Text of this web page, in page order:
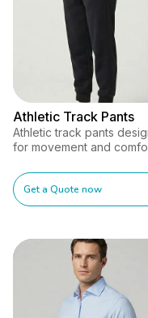
Athletic Track Pants
Athletic track pants
for movement and
Get a Quote now